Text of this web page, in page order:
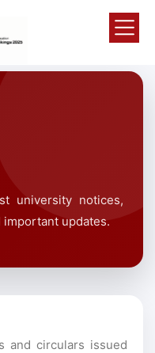
university notices,
updates.
and circulars issued